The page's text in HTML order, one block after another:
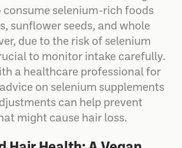
consume selenium-rich foods
sunflower seeds, and whole
due to the risk of selenium
to monitor intake carefully.
a healthcare professional for
on selenium supplements
can help prevent
might cause hair loss.